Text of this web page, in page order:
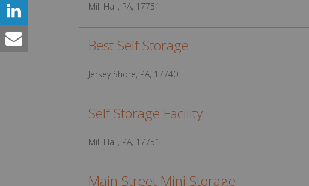
Mill Hall, PA, 17751
Best Self Storage
Jersey Shore, PA, 17740
Self Storage Facility
Mill Hall, PA, 17751
Main Street Mini Storage